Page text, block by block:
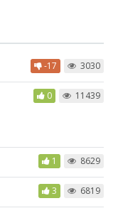
-17 3030
0 11439
1 8629
3 6819